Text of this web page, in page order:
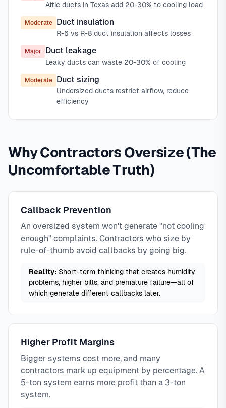
Attic ducts in Texas add 20-30% to cooling load
Moderate Duct insulation
R-6 vs R-8 duct insulation affects losses
Major Duct leakage
Leaky ducts can waste 20-30% of cooling
Moderate Duct sizing
Undersized ducts restrict airflow, reduce
efficiency
Why Contractors Oversize (The
Uncomfortable Truth)
Callback Prevention
An oversized system won't generate "not cooling
enough" complaints. Contractors who size by
rule-of-thumb avoid callbacks by going big.
Reality: Short-term thinking that creates humidity
problems, higher bills, and premature failure—all of
which generate different callbacks later.
Higher Profit Margins
Bigger systems cost more, and many
contractors mark up equipment by percentage. A
5-ton system earns more profit than a 3-ton
system.